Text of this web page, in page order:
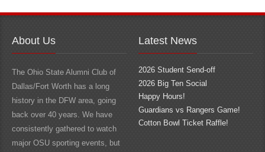
About Us
The Ohio State Alumni Club of
Dallas/Fort Worth has a long
history in the DFW area, going
back over 40 years. We have
consistently gathered to watch
major OSU sporting events, but
Latest News
2026 Student Send-off
2026 Big Ten Social
Happy Hours!
Guardians vs Rangers Game!
Cotton Bowl Ticket Raffle!